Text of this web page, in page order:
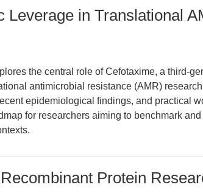
Leverage in Translational
the central role of Cefotaxime, a third-
antimicrobial resistance (AMR)
epidemiological findings, and practical
for researchers aiming to benchmark
Protein